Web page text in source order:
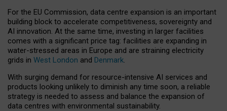
For the EU Commission, data centre expansion is an important
building block to accelerate competitiveness, sovereignty and
AI innovation. At the same time, investing in larger facilities
comes with a significant price tag: facilities are expanding in
water-stressed areas in Europe and are straining electricity
grids in West London and Denmark.
With surging demand for resource-intensive AI services and
products looking unlikely to diminish any time soon, a reliable
strategy is needed to assess and balance the expansion of
data centres with environmental sustainability.